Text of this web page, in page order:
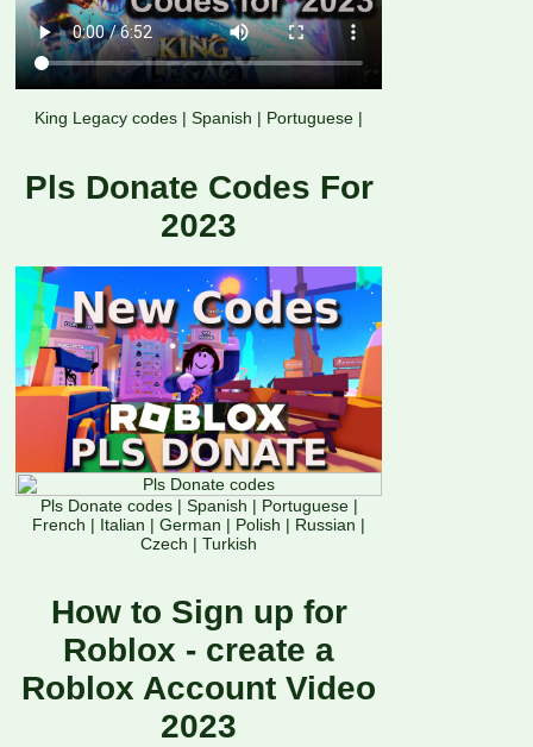
King Legacy codes | Spanish | Portuguese |
Pls Donate Codes For
2023
Pls Donate codes| Spanish | Portuguese|
French | Italian | German | Polish | Russian |
Czech | Turkish
How to Sign up for
Roblox - create a
Roblox Account Video
2023